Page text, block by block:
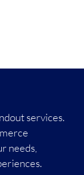
services.
needs,